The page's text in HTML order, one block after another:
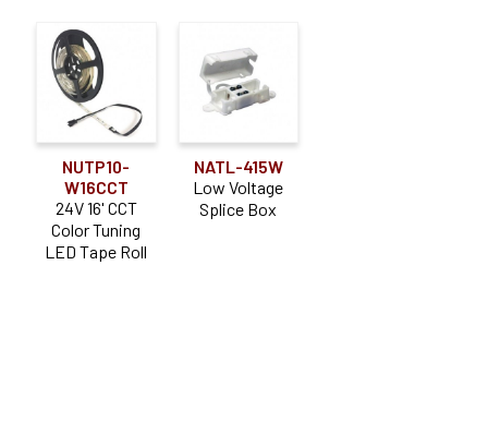
NUTP10-
W16CCT
24V 16' CCT
Color Tuning
LED Tape Roll
NATL-415W
Low Voltage
Splice Box